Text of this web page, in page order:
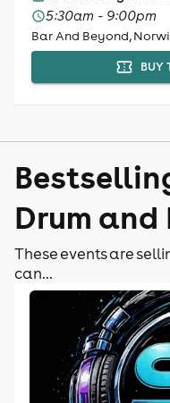
5:30am - 9:00pm
Bar And Beyond,
BUY
Drum and
These events are
can...